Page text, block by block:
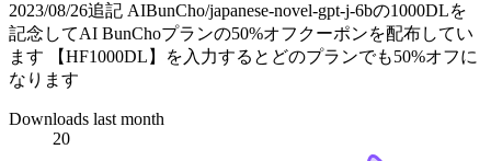
2023/08/26追記 AIBunCho/japanese-novel-gpt-j-6bの1000DLを
記念してAI BunChoプランの50%オフクーポンを配布してい
ます 【HF1000DL】を入力するとどのプランでも50%オフに
なります
Downloads last month
20